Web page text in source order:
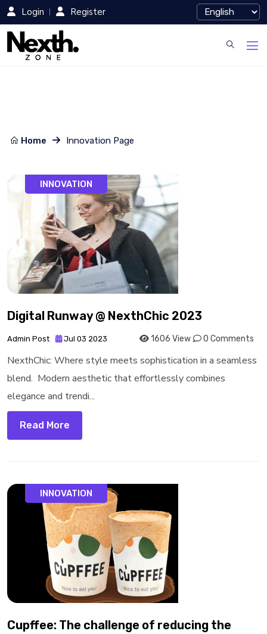
Login Register
Home Innovation Page
INNOVATION
Digital Runway @ NexthChic 2023
Admin Post Jul 03 2023 1606 View 0 Comments
NexthChic: Where style meets sophistication in a seamless
blend. Modern aesthetic that effortlessly combines
elegance and trendi...
Read More
INNOVATION
Cupffee: The challenge of reducing the